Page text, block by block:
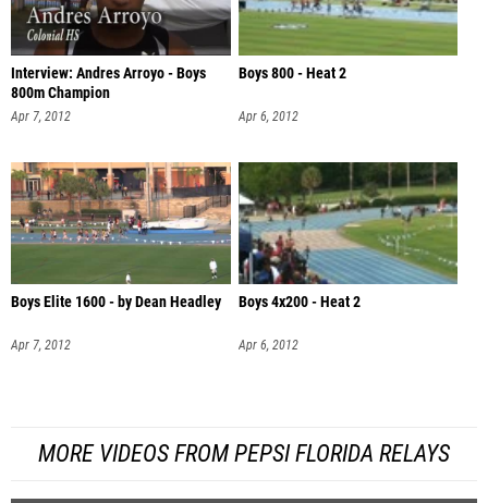
Interview: Andres Arroyo - Boys
800m Champion
Apr 7, 2012
Boys 800 - Heat 2
Apr 6, 2012
Boys Elite 1600 - by Dean Headley
Apr 7, 2012
Boys 4x200 - Heat 2
Apr 6, 2012
MORE VIDEOS FROM PEPSI FLORIDA RELAYS